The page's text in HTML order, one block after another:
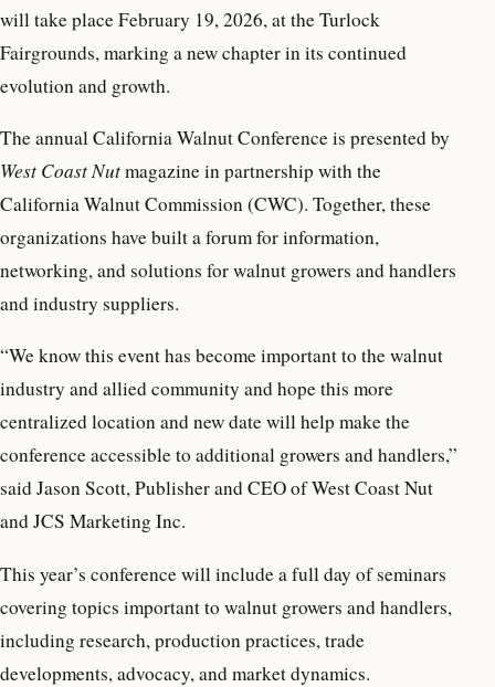
will take place February 19, 2026, at the Turlock
Fairgrounds, marking a new chapter in its continued
evolution and growth.
The annual California Walnut Conference is presented by
West Coast Nutmagazine in partnership with the
California Walnut Commission (CWC). Together, these
organizations have built a forum for information,
networking, and solutions for walnut growers and handlers
and industry suppliers.
“We know this event has become important to the walnut
industry and allied community and hope this more
centralized location and new date will help make the
conference accessible to additional growers and handlers,”
said Jason Scott, Publisher and CEO of West Coast Nut
and JCS Marketing Inc.
This year’s conference will include a full day of seminars
covering topics important to walnut growers and handlers,
including research, production practices, trade
developments, advocacy, and market dynamics.